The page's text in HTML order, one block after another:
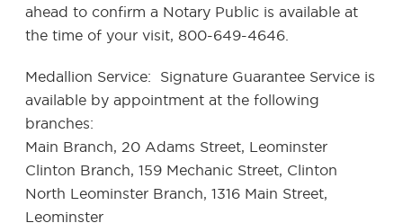
ahead to confirm a Notary Public is available at
the time of your visit, 800-649-4646.
Medallion Service: Signature Guarantee Service is
available by appointment at the following
branches:
Main Branch, 20 Adams Street, Leominster
Clinton Branch, 159 Mechanic Street, Clinton
North Leominster Branch, 1316 Main Street,
Leominster